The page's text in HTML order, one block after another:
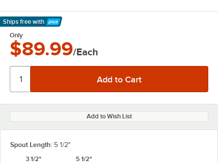
Ships free with
Learn More
Only
$89.99/Each
Add to Wish List
Spout Length: 5 1/2"
3 1/2"
5 1/2"